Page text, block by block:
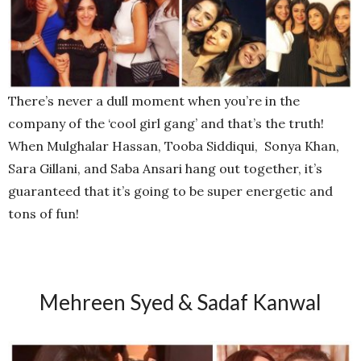
There’s never a dull moment when you’re in the
company of the ‘cool girl gang’ and that’s the truth!
When Mulghalar Hassan, Tooba Siddiqui, Sonya Khan,
Sara Gillani, and Saba Ansari hang out together, it’s
guaranteed that it’s going to be super energetic and
tons of fun!
Mehreen Syed & Sadaf Kanwal